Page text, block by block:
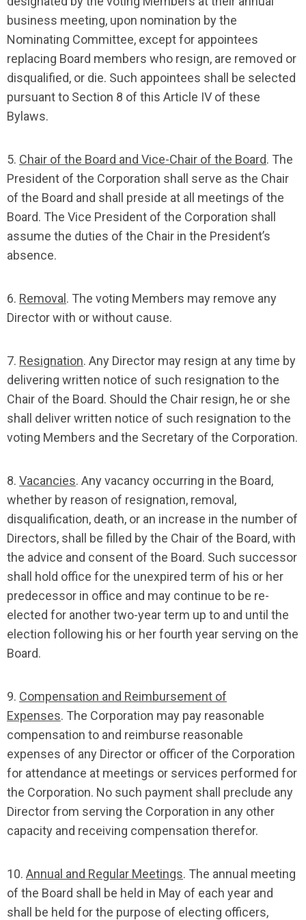
business meeting, upon nomination by the
Nominating Committee, except for appointees
replacing Board members who resign, are removed or
disqualified, or die. Such appointees shall be selected
pursuant to Section 8 of this Article IV of these
Bylaws.
5. Chair of the Board and Vice-Chair of the Board. The
President of the Corporation shall serve as the Chair
of the Board and shall preside at all meetings of the
Board. The Vice President of the Corporation shall
assume the duties of the Chair in the President’s
absence.
6. Removal . The voting Members may remove any
Director with or without cause.
7. Resignation. Any Director may resign at any time by
delivering written notice of such resignation to the
Chair of the Board. Should the Chair resign, he or she
shall deliver written notice of such resignation to the
voting Members and the Secretary of the Corporation.
8. Vacancies. Any vacancy occurring in the Board,
whether by reason of resignation, removal,
disqualification, death, or an increase in the number of
Directors, shall be filled by the Chair of the Board, with
the advice and consent of the Board. Such successor
shall hold office for the unexpired term of his or her
predecessor in office and may continue to be re-
elected for another two-year term up to and until the
election following his or her fourth year serving on the
Board.
9. Compensation and Reimbursement of
Expenses. The Corporation may pay reasonable
compensation to and reimburse reasonable
expenses of any Director or officer of the Corporation
for attendance at meetings or services performed for
the Corporation. No such payment shall preclude any
Director from serving the Corporation in any other
capacity and receiving compensation therefor.
10. Annual and Regular Meetings. The annual meeting
of the Board shall be held in May of each year and
shall be held for the purpose of electing officers,